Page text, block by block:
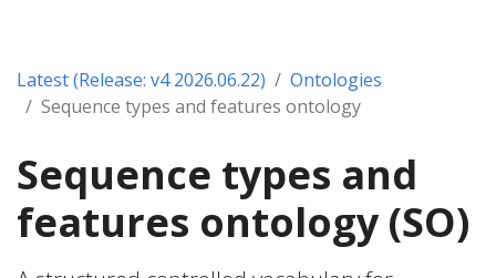
Latest (Release: v4 2026.06.22)
Ontologies
Sequence types and features ontology
Sequence types and
features ontology (SO)